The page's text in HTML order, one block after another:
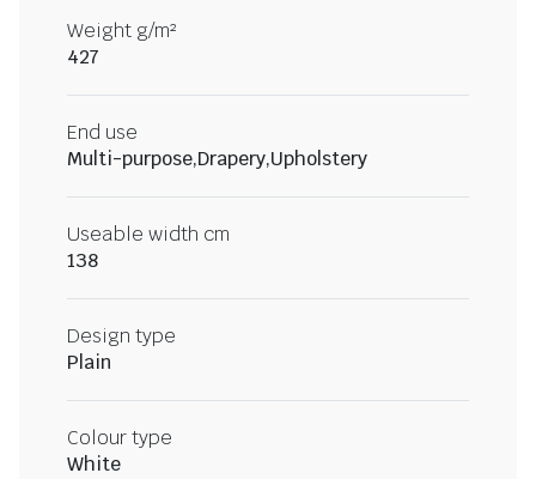
Weight g/m²
427
End use
Multi-purpose,Drapery,Upholstery
Useable width cm
138
Design type
Plain
Colour type
White